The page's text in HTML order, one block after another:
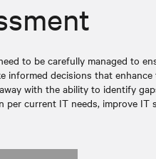
to be carefully managed to
informed decisions that
with the ability to identify
per current IT needs, improve IT